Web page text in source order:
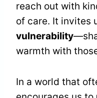
reach out with
of care. It invites
vulnerability
warmth with
In a world that